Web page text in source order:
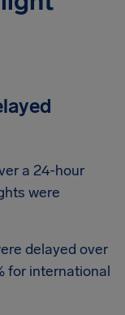
a 24-hour
were
delayed over
for international